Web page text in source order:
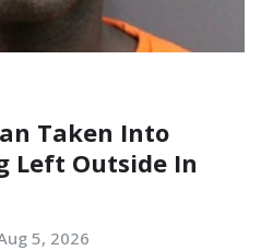
Taken Into
Left Outside In
5, 2026